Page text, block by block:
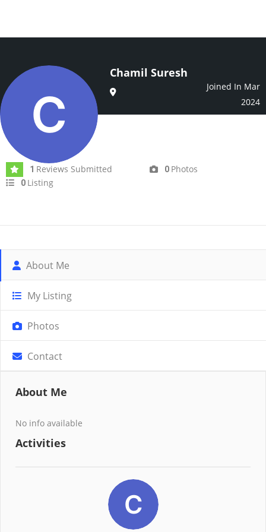
Chamil Suresh
Joined In Mar
2024
1 Reviews Submitted 0 Photos
0 Listing
About Me
My Listing
Photos
Contact
About Me
No info available
Activities